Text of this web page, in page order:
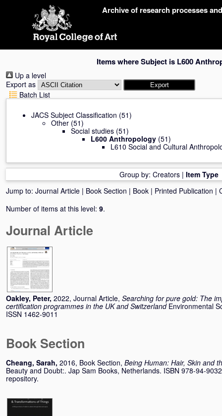
Archive of research processes
Items where Subject is L600
Up a level
Export as
Batch List
JACS Subject Classification (51)
Other (51)
Social studies (51)
L600 Anthropology (51)
L610 Social and Cultural
Group by: Creators | Item Type
Jump to: Journal Article | Book Section | Book | Printed Publication |
Number of items at this level: 9.
Journal Article
Oakley, Peter, 2022, Journal Article, Searching for pure gold: The
certification programmes in the UK and Switzerland Environmental
ISSN 1462-9011
Book Section
Cheang, Sarah, 2016, Book Section, Being Human: Hair, Skin and
Beauty and Doubt:. Jap Sam Books, Netherlands. ISBN 978-94-
repository.